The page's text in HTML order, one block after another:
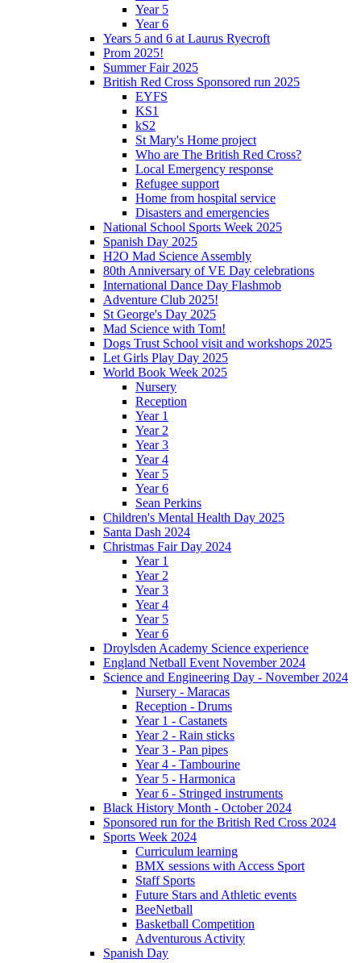
Year 5
Year 6
Years 5 and 6 at Laurus Ryecroft
Prom 2025!
Summer Fair 2025
British Red Cross Sponsored run 2025
EYFS
KS1
kS2
St Mary's Home project
Who are The British Red Cross?
Local Emergency response
Refugee support
Home from hospital service
Disasters and emergencies
National School Sports Week 2025
Spanish Day 2025
H2O Mad Science Assembly
80th Anniversary of VE Day celebrations
International Dance Day Flashmob
Adventure Club 2025!
St George's Day 2025
Mad Science with Tom!
Dogs Trust School visit and workshops 2025
Let Girls Play Day 2025
World Book Week 2025
Nursery
Reception
Year 1
Year 2
Year 3
Year 4
Year 5
Year 6
Sean Perkins
Children's Mental Health Day 2025
Santa Dash 2024
Christmas Fair Day 2024
Year 1
Year 2
Year 3
Year 4
Year 5
Year 6
Droylsden Academy Science experience
England Netball Event November 2024
Science and Engineering Day - November 2024
Nursery - Maracas
Reception - Drums
Year 1 - Castanets
Year 2 - Rain sticks
Year 3 - Pan pipes
Year 4 - Tambourine
Year 5 - Harmonica
Year 6 - Stringed instruments
Black History Month - October 2024
Sponsored run for the British Red Cross 2024
Sports Week 2024
Curriculum learning
BMX sessions with Access Sport
Staff Sports
Future Stars and Athletic events
BeeNetball
Basketball Competition
Adventurous Activity
Spanish Day